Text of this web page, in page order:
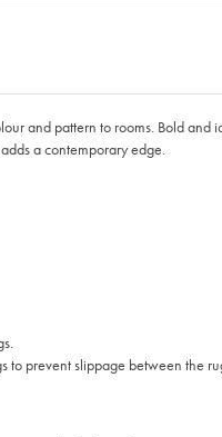
and pattern to rooms. Bold
a contemporary edge.
prevent slippage between the